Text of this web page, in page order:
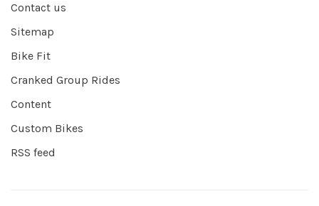
Contact us
Sitemap
Bike Fit
Cranked Group Rides
Content
Custom Bikes
RSS feed